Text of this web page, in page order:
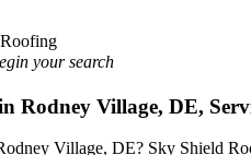
your search
Rodney Village, DE,
Village, DE? Sky Shield